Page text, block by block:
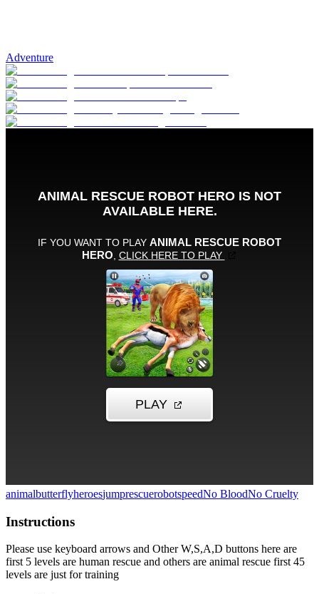
Adventure
animalbutterflyheroesjumprescuerobotspeedNo BloodNo Cruelty
Instructions
Please use keyboard arrows and Other W,S,A,D buttons here are
first 5 levels are human rescue and others are animal rescue first 45
levels are just for training